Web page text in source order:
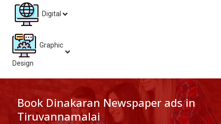
Digital
Graphic
Design
Book Dinakaran Newspaper ads in
Tiruvannamalai